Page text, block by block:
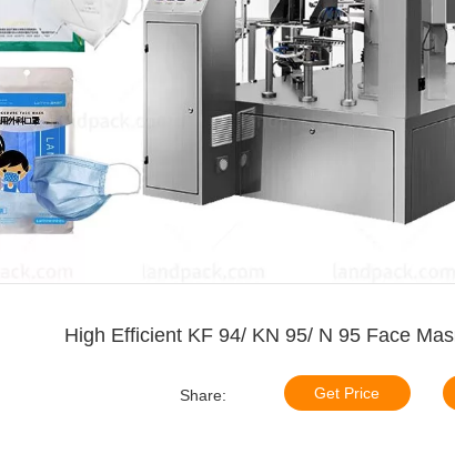
High Efficient KF 94/ KN 95/ N 95 Face
Share: Get Price